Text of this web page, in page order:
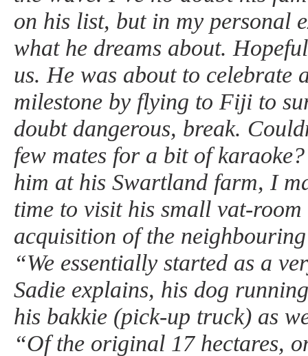
on his list, but in my personal
what he dreams about.
us. He was about to celebrate
milestone by flying to Fiji to
doubt dangerous, break.
few mates for a bit of
him at his Swartland farm, I
time to visit his small vat-
acquisition of the
“We essentially started as a
Sadie explains, his dog
his bakkie (pick-up truck) as
“Of the original 17 hectares,